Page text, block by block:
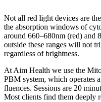
Not all red light devices are
the absorption windows of
around 660–680nm (red) and
outside these ranges will not
regardless of brightness.
At Aim Health we use the
PBM system, which operates
fluences. Sessions are 20
Most clients find them deeply